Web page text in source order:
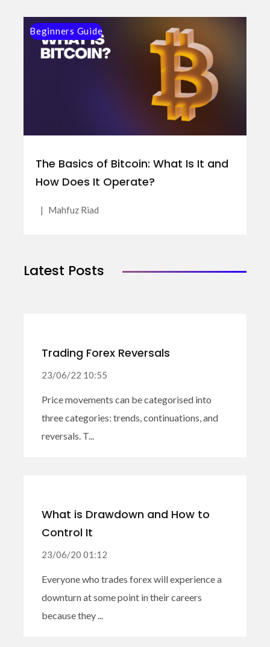
Beginners Guide
The Basics of Bitcoin: What Is It and
How Does It Operate?
| Mahfuz Riad
Latest Posts
Trading Forex Reversals
23/06/22 10:55
Price movements can be categorised into
three categories: trends, continuations, and
reversals. T...
What is Drawdown and How to
Control It
23/06/20 01:12
Everyone who trades forex will experience a
downturn at some point in their careers
because they ...